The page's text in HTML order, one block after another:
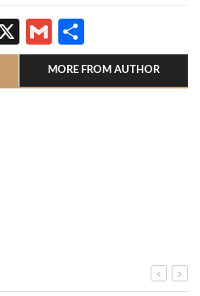
X Gmail
MORE FROM AUTHOR